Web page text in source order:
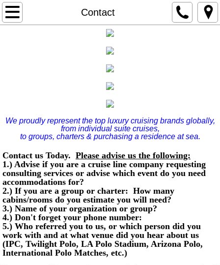
Contact
Home
Four Seasons Yachts
Award Winning Services/Consulting/
Contact
Amazon Experience w/Carnival in Rio
Asia White Lotus Cruise
We proudly represent the top luxury cruising brands globally,
from individual suite cruises,
to groups, charters & purchasing a residence at sea.
Contact us Today. Please advise us the following:
1.) Advise if you are a cruise line company requesting
consulting services or advise which event do you need
accommodations for?
2.) If you are a group or charter: How many
cabins/rooms do you estimate you will need?
3.) Name of your organization or group?
4.) Don't forget your phone number:
5.) Who referred you to us, or which person did you
work with and at what venue did you hear about us
(IPC, Twilight Polo, LA Polo Stadium, Arizona Polo,
International Polo Matches, etc.)